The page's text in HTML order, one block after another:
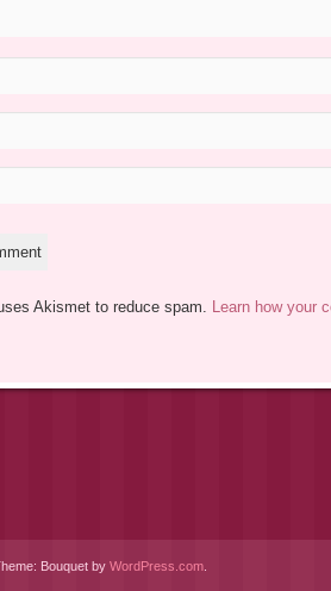
Akismet to reduce spam. Learn how your
Bouquet by WordPress.com